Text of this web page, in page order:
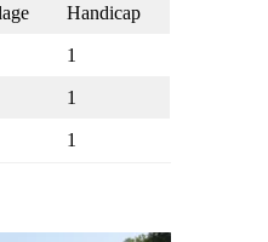
Handicap
1
1
1